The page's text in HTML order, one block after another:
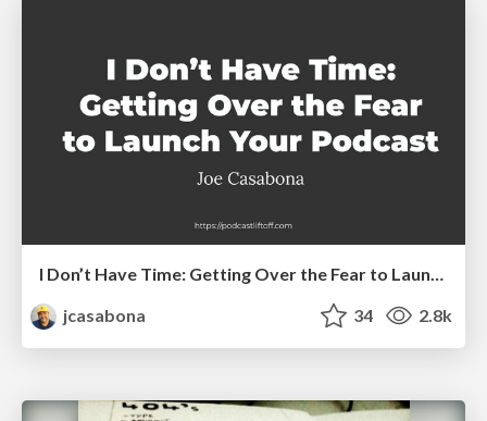
I Don’t Have Time: Getting Over the Fear to Launch Your Podcast
jcasabona
34 2.8k